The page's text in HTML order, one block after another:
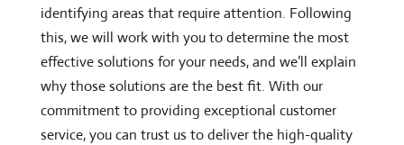
identifying areas that require attention. Following
this, we will work with you to determine the most
effective solutions for your needs, and we’ll explain
why those solutions are the best fit. With our
commitment to providing exceptional customer
service, you can trust us to deliver the high-quality